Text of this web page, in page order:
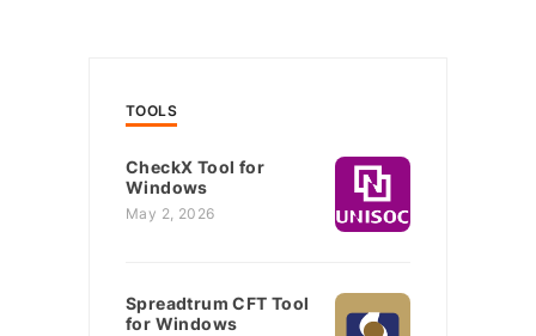
TOOLS
CheckX Tool for
Windows
May 2, 2026
Spreadtrum CFT Tool
for Windows